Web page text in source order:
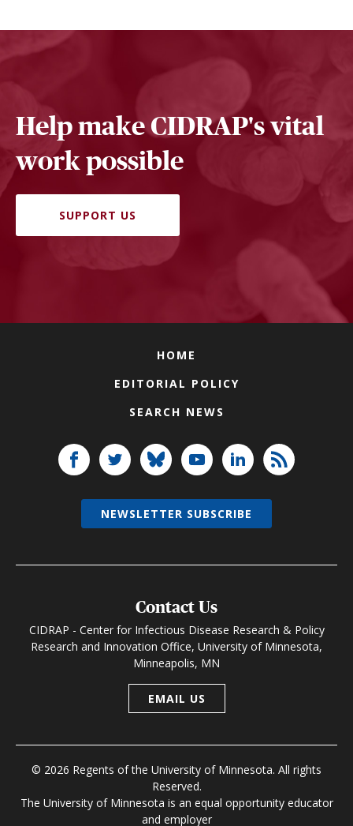
Help make CIDRAP's vital
work possible
SUPPORT US
HOME
EDITORIAL POLICY
SEARCH NEWS
Contact Us
CIDRAP - Center for Infectious Disease Research & Policy
Research and Innovation Office, University of Minnesota,
Minneapolis, MN
EMAIL US
© 2026 Regents of the University of Minnesota. All rights
Reserved.
The University of Minnesota is an equal opportunity educator
and employer
NEWSLETTER SUBSCRIBE